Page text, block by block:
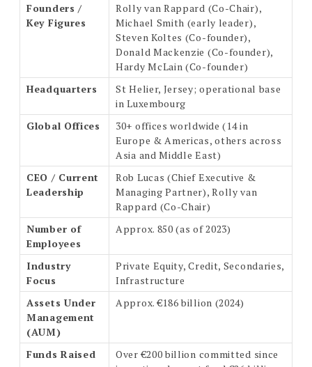
Founders /
Key Figures
Rolly van Rappard (Co-Chair),
Michael Smith (early leader),
Steven Koltes (Co-founder),
Donald Mackenzie (Co-founder),
Hardy McLain (Co-founder)
Headquarters
St Helier, Jersey; operational base
in Luxembourg
Global Offices
30+ offices worldwide (14 in
Europe & Americas, others across
Asia and Middle East)
CEO / Current
Leadership
Rob Lucas (Chief Executive &
Managing Partner), Rolly van
Rappard (Co-Chair)
Number of
Employees
Approx. 850 (as of 2023)
Industry
Focus
Private Equity, Credit, Secondaries,
Infrastructure
Assets Under
Management
(AUM)
Approx. €186 billion (2024)
Funds Raised
Over €200 billion committed since